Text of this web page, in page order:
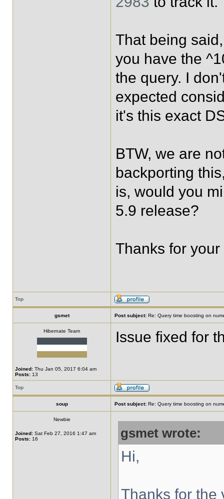
That being
you have the
the query. I
expected
it's this exact
BTW, we are
backporting
is, would you
5.9 release?
Thanks for
Top
gsmet Post subject: Re: Query time boosting on
Hibernate Team
Joined: Thu Jan 05, 2017 6:04 am
Posts: 13
Issue fixed for
Top
soup Post subject: Re: Query time boosting on
Newbie
Joined: Sat Feb 27, 2016 1:47 am
Posts: 16 gsmet wrote:
Hi,
Thanks for the